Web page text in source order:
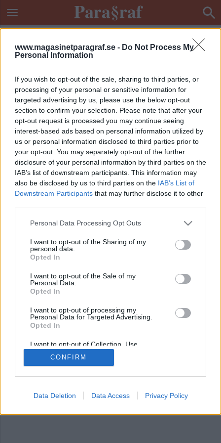
www.magasinetparagraf.se - Do Not Process My
Personal Information
If you wish to opt-out of the sale, sharing to third parties, or
processing of your personal or sensitive information for
targeted advertising by us, please use the below opt-out
section to confirm your selection. Please note that after your
opt-out request is processed you may continue seeing
interest-based ads based on personal information utilized by
us or personal information disclosed to third parties prior to
your opt-out. You may separately opt-out of the further
disclosure of your personal information by third parties on the
IAB’s list of downstream participants. This information may
also be disclosed by us to third parties on the IAB’s List of
Downstream Participants that may further disclose it to other
Personal Data Processing Opt Outs
I want to opt-out of the Sharing of my
personal data.
Opted In
I want to opt-out of the Sale of my
Personal Data.
Opted In
I want to opt-out of processing my
Personal Data for Targeted Advertising.
Opted In
I want to opt-out of Collection, Use,
Retention, Sale, and/or Sharing of my
Personal Data that Is Unrelated with the
Purposes for which it was collected.
CONFIRM
Data Deletion Data Access Privacy Policy
Nyhetsplock fredag 18
april 2025
Tonårsflicka begärs häktad för människorov,
minderårig jagad av polis – kraschade in i tre
släp, plundrade gravar i jakt på koppar, kvinna
sjukhus i Stockholm.